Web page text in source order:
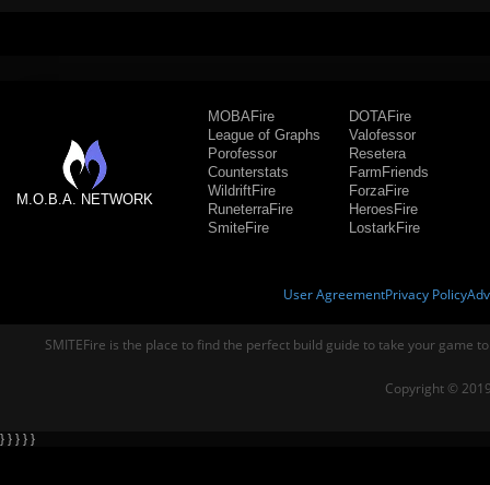
M.O.B.A. NETWORK
MOBAFire
League of Graphs
Porofessor
Counterstats
WildriftFire
RuneterraFire
SmiteFire
DOTAFire
Valofessor
Resetera
FarmFriends
ForzaFire
HeroesFire
LostarkFire
User AgreementPrivacy Policy
SMITEFire is the place to find the perfect build guide to take your game
Copyright ©
} } } } }